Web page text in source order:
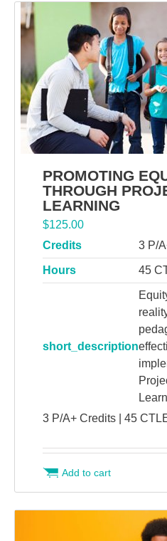
PROMOTING
THROUGH
LEARNING
$125.00
Credits
3 P/
Hours 45
short_description
3 P/A+ Credits | 45
Add to cart